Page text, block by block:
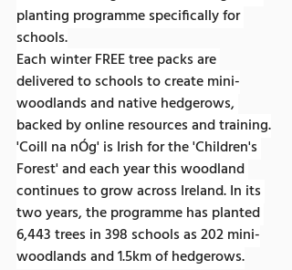
planting programme specifically for
schools.
Each winter FREE tree packs are
delivered to schools to create mini-
woodlands and native hedgerows,
backed by online resources and training.
'Coill na nÓg' is Irish for the 'Children's
Forest' and each year this woodland
continues to grow across Ireland. In its
two years, the programme has planted
6,443 trees in 398 schools as 202 mini-
woodlands and 1.5km of hedgerows.